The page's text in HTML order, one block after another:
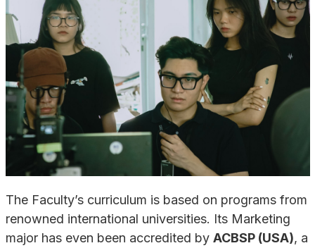
The Faculty’s curriculum is based on programs from
renowned international universities. Its Marketing
major has even been accredited by ACBSP (USA), a